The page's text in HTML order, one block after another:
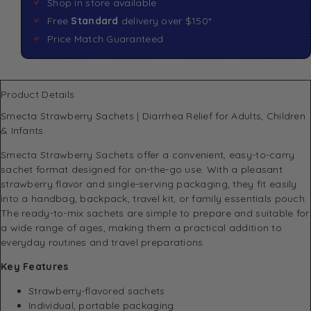
Free Standard delivery over $150*
Price Match Guaranteed
Product Details
Smecta Strawberry Sachets | Diarrhea Relief for Adults, Children
& Infants
Smecta Strawberry Sachets offer a convenient, easy-to-carry
sachet format designed for on-the-go use. With a pleasant
strawberry flavor and single-serving packaging, they fit easily
into a handbag, backpack, travel kit, or family essentials pouch.
The ready-to-mix sachets are simple to prepare and suitable for
a wide range of ages, making them a practical addition to
everyday routines and travel preparations.
Key Features
Strawberry-flavored sachets
Individual, portable packaging